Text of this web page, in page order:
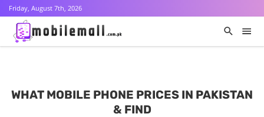
Friday, August 7th, 2026
WHAT MOBILE PHONE PRICES IN PAKISTAN
& FIND